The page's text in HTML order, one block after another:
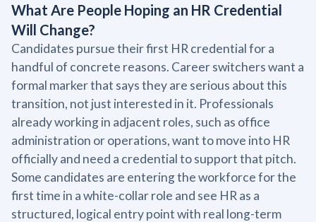
What Are People Hoping an HR Credential
Will Change?
Candidates pursue their first HR credential for a
handful of concrete reasons. Career switchers want a
formal marker that says they are serious about this
transition, not just interested in it. Professionals
already working in adjacent roles, such as office
administration or operations, want to move into HR
officially and need a credential to support that pitch.
Some candidates are entering the workforce for the
first time in a white-collar role and see HR as a
structured, logical entry point with real long-term